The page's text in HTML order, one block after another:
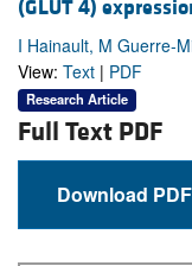
(GLUT 4)
I Hainault, M Guerre-
View: Text | PDF
Research Article
Full Text PDF